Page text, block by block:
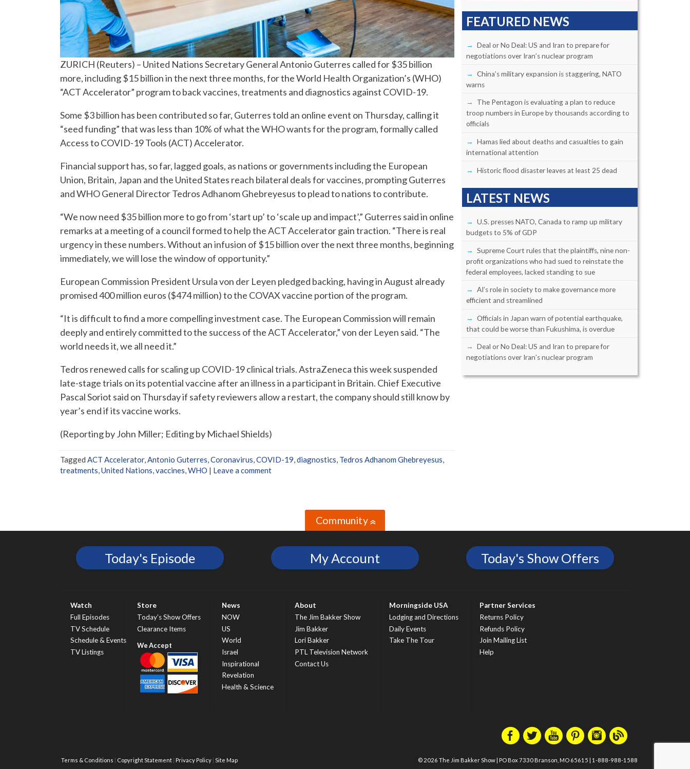
ZURICH (Reuters) – United Nations Secretary General Antonio Guterres called for $35 billion
more, including $15 billion in the next three months, for the World Health Organization’s (WHO)
“ACT Accelerator” program to back vaccines, treatments and diagnostics against COVID-19.
Some $3 billion has been contributed so far, Guterres told an online event on Thursday, calling it
“seed funding” that was less than 10% of what the WHO wants for the program, formally called
Access to COVID-19 Tools (ACT) Accelerator.
Financial support has, so far, lagged goals, as nations or governments including the European
Union, Britain, Japan and the United States reach bilateral deals for vaccines, prompting Guterres
and WHO General Director Tedros Adhanom Ghebreyesus to plead to nations to contribute.
“We now need $35 billion more to go from ‘start up’ to ‘scale up and impact’,” Guterres said in online
remarks at a meeting of a council formed to help the ACT Accelerator gain traction. “There is real
urgency in these numbers. Without an infusion of $15 billion over the next three months, beginning
immediately, we will lose the window of opportunity.”
European Commission President Ursula von der Leyen pledged backing, having in August already
promised 400 million euros ($474 million) to the COVAX vaccine portion of the program.
“It is difficult to find a more compelling investment case. The European Commission will remain
deeply and entirely committed to the success of the ACT Accelerator,” von der Leyen said. “The
world needs it, we all need it.”
Tedros renewed calls for scaling up COVID-19 clinical trials. AstraZeneca this week suspended
late-stage trials on its potential vaccine after an illness in a participant in Britain. Chief Executive
Pascal Soriot said on Thursday if safety reviewers allow a restart, the company should still know by
year’s end if its vaccine works.
(Reporting by John Miller; Editing by Michael Shields)
Tagged ACT Accelerator,Antonio Guterres,Coronavirus,COVID-19,diagnostics, Tedros Adhanom Ghebreyesus,
treatments,United Nations,vaccines,WHO | Leave a comment
FEATURED NEWS
Deal or No Deal: US and Iran to prepare for
negotiations over Iran’s nuclear program
China’s military expansion is staggering, NATO
warns
The Pentagon is evaluating a plan to reduce
troop numbers in Europe by thousands according to
officials
Hamas lied about deaths and casualties to gain
international attention
Historic flood disaster leaves at least 25 dead
LATEST NEWS
U.S. presses NATO, Canada to ramp up military
budgets to 5% of GDP
Supreme Court rules that the plaintiffs, nine non-
profit organizations who had sued to reinstate the
federal employees, lacked standing to sue
AI’s role in society to make governance more
efficient and streamlined
Officials in Japan warn of potential earthquake,
that could be worse than Fukushima, is overdue
Deal or No Deal: US and Iran to prepare for
negotiations over Iran’s nuclear program
Community»
Today's Episode My Account Today's Show Offers
Watch
Full Episodes
TV Schedule
Schedule & Events
TV Listings
Store
Today’s Show Offers
Clearance Items
News
NOW
US
World
Israel
Inspirational
Revelation
Health & Science
About
The Jim Bakker Show
Jim Bakker
Lori Bakker
PTL Television Network
Contact Us
Morningside USA
Lodging and Directions
Daily Events
Take The Tour
Partner Services
Returns Policy
Refunds Policy
Join Mailing List
Help
Terms & Conditions Copyright Statement Privacy Policy Site Map © 2026 The Jim Bakker Show PO Box 7330 Branson, MO 65615 1-888-988-1588